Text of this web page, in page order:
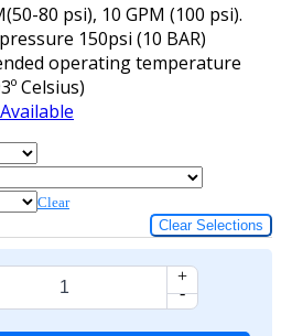
80 psi), 10 GPM (100 psi).
150psi (10 BAR)
operating temperature
Celsius)
Clear
Clear Selections
-
+